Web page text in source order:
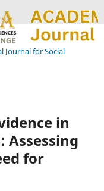
Journal for Social
in
Assessing
for